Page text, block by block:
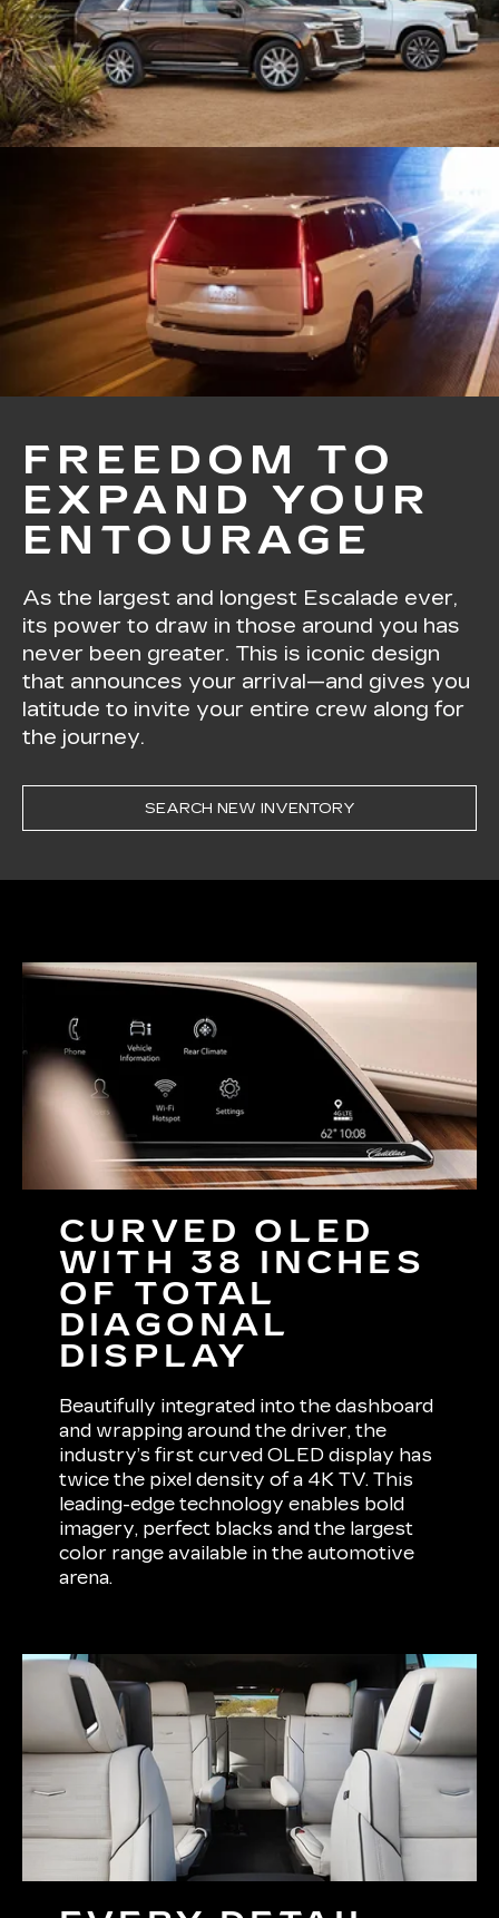
FREEDOM TO
EXPAND YOUR
ENTOURAGE
As the largest and longest Escalade ever,
its power to draw in those around you has
never been greater. This is iconic design
that announces your arrival—and gives you
latitude to invite your entire crew along for
the journey.
SEARCH NEW INVENTORY
CURVED OLED
WITH 38 INCHES
OF TOTAL
DIAGONAL
DISPLAY
Beautifully integrated into the dashboard
and wrapping around the driver, the
industry’s first curved OLED display has
twice the pixel density of a 4K TV. This
leading-edge technology enables bold
imagery, perfect blacks and the largest
color range available in the automotive
arena.